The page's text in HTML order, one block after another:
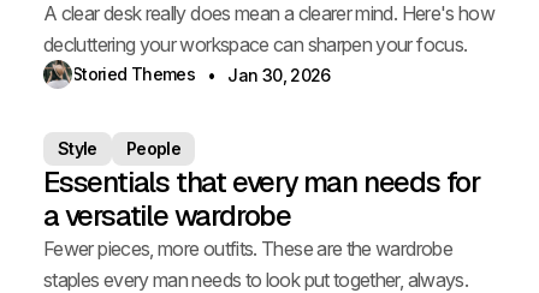
A clear desk really does mean a clearer mind. Here's how
decluttering your workspace can sharpen your focus.
Storied Themes Jan 30, 2026
Style People
Essentials that every man needs for
a versatile wardrobe
Fewer pieces, more outfits. These are the wardrobe
staples every man needs to look put together, always.